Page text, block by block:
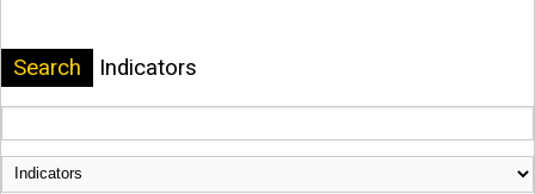
Search Indicators